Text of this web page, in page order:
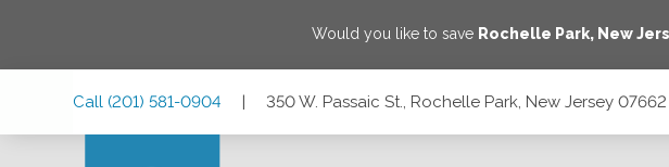
Would you like to save Rochelle Park, New
Call (201) 581-0904 | 350 W. Passaic St., Rochelle Park, New Jersey 07662